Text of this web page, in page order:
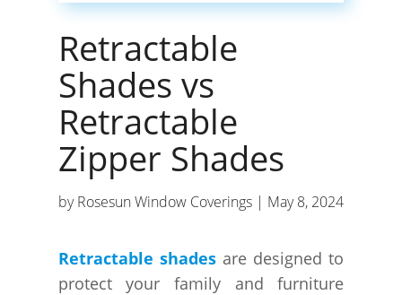
Retractable
Shades vs
Retractable
Zipper Shades
byRosesun Window Coverings| May 8, 2024
Retractable shadesare designed to
protect your family and furniture